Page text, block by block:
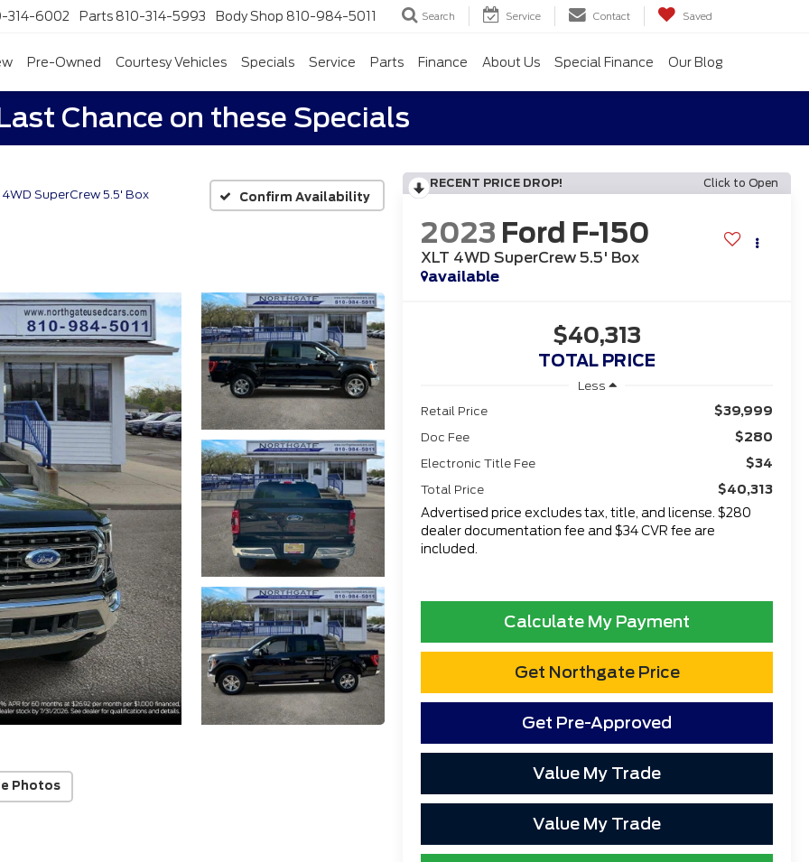
314-6002 Parts 810-314-5993 Body Shop 810-984-5011 Search Service Contact Saved
Pre-Owned Courtesy Vehicles Specials Service Parts Finance About Us Special Finance Our Blog
Chance on these Specials
4WD SuperCrew 5.5' Box Confirm Availability
Photos
RECENT PRICE DROP! Click to Open
2023 Ford F-150
XLT 4WD SuperCrew 5.5' Box
available
$40,313
TOTAL PRICE
Less
Retail Price
$39,999
Doc Fee $280
Electronic Title Fee $34
Total Price
$40,313
Advertised price excludes tax, title, and license. $280
dealer documentation fee and $34 CVR fee are
included.
Calculate My Payment
Get Northgate Price
Get Pre-Approved
Value My Trade
Value My Trade